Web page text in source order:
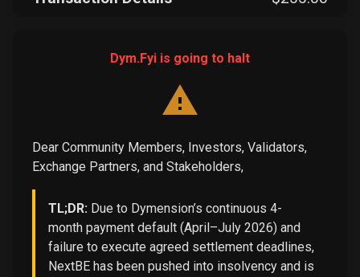
Dym.Fyi is going to halt
Dear Community Members, Investors, Validators,
Exchange Partners, and Stakeholders,
TL;DR: Due to Dymension’s continuous 4-
month payment default (April–July 2026) and
failure to execute agreed settlement deadlines,
NextBE has been pushed into insolvency and is